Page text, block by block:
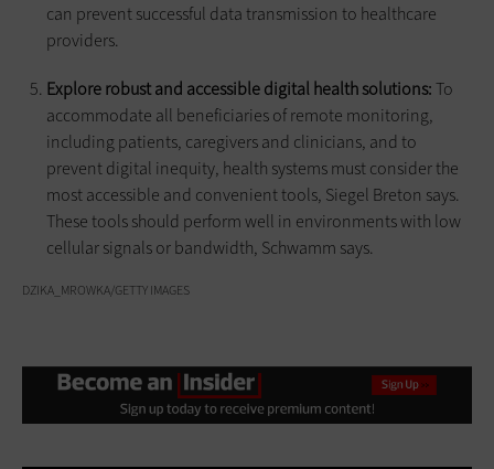
can prevent successful data transmission to healthcare
providers.
Explore robust and accessible digital health solutions:To
accommodate all beneficiaries of remote monitoring,
including patients, caregivers and clinicians, and to
prevent digital inequity, health systems must consider the
most accessible and convenient tools, Siegel Breton says.
These tools should perform well in environments with low
cellular signals or bandwidth, Schwamm says.
DZIKA_MROWKA/GETTY IMAGES